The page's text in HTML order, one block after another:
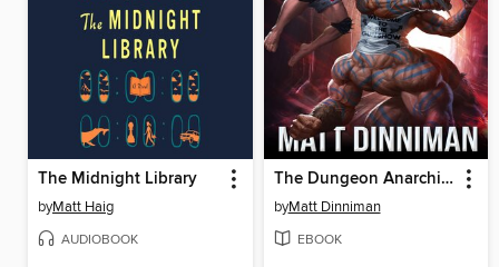
The Midnight Library
byMatt Haig
AUDIOBOOK
The Dungeon Anarchist's Cookbook
byMatt Dinniman
EBOOK